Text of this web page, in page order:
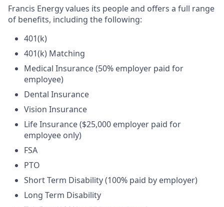
Francis Energy values its people and offers a full range
of benefits, including the following:
401(k)
401(k) Matching
Medical Insurance (50% employer paid for
employee)
Dental Insurance
Vision Insurance
Life Insurance ($25,000 employer paid for
employee only)
FSA
PTO
Short Term Disability (100% paid by employer)
Long Term Disability